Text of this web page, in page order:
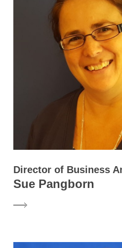
Director of Business
Sue Pangborn